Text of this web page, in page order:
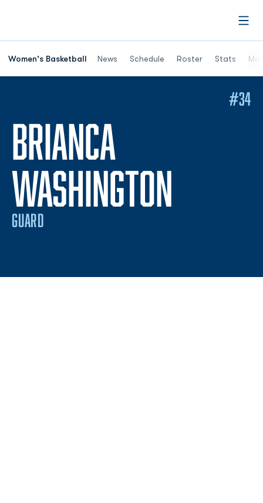
Women's Basketball News Schedule Roster Stats
BRIANCA
WASHINGTON
GUARD
#34